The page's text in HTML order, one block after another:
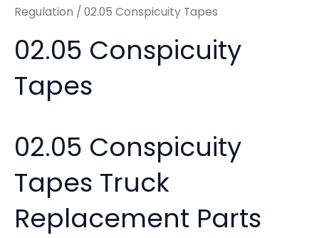
Regulation / 02.05 Conspicuity Tapes
02.05 Conspicuity
Tapes
02.05 Conspicuity
Tapes Truck
Replacement Parts